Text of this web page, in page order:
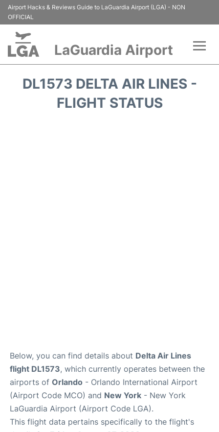
Airport Hacks & Reviews Guide to LaGuardia Airport (LGA) - NON
OFFICIAL
LaGuardia Airport
Passengers Info
DL1573 DELTA AIR LINES -
FLIGHT STATUS
Below, you can find details about Delta Air Lines
flight DL1573, which currently operates between the
airports of Orlando - Orlando International Airport
(Airport Code MCO) and New York - New York
LaGuardia Airport (Airport Code LGA).
This flight data pertains specifically to the flight's